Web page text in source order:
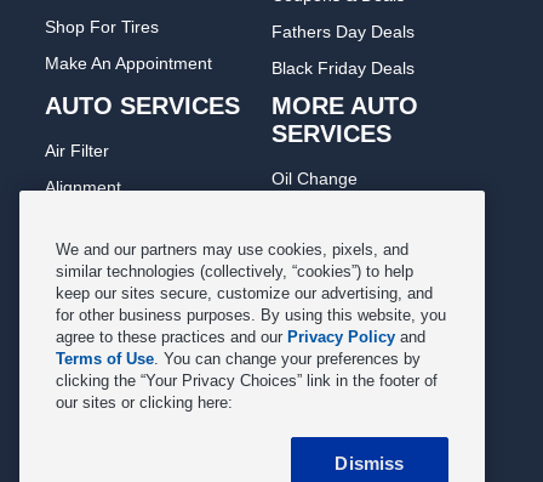
Shop For Tires
Make An Appointment
Fathers Day Deals
Black Friday Deals
AUTO SERVICES
Air Filter
Alignment
Belts & Hoses
Brake Pads
Brake Rotors
Car Diagnostic
Cooling System
MORE AUTO
SERVICES
Oil Change
Scheduled Maintenance
Shocks Struts
Alternator & Starter
State Inspection
Tire Repair
Tire Rotation & Balance
We and our partners may use cookies, pixels, and
similar technologies (collectively, “cookies”) to help
keep our sites secure, customize our advertising, and
for other business purposes. By using this website, you
agree to these practices and our Privacy Policy and
Terms of Use. You can change your preferences by
clicking the “Your Privacy Choices” link in the footer of
our sites or clicking here:
Dismiss